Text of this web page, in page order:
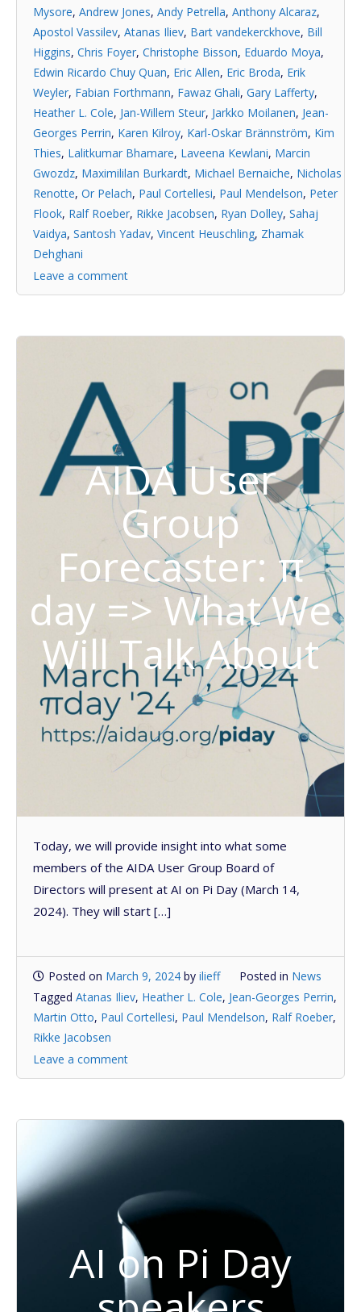
Mysore, Andrew Jones, Andy Petrella, Anthony Alcaraz,
Apostol Vassilev, Atanas Iliev, Bart vandekerckhove, Bill
Higgins, Chris Foyer, Christophe Bisson, Eduardo Moya,
Edwin Ricardo Chuy Quan, Eric Allen, Eric Broda, Erik
Weyler, Fabian Forthmann, Fawaz Ghali, Gary Lafferty,
Heather L. Cole, Jan-Willem Steur, Jarkko Moilanen, Jean-
Georges Perrin, Karen Kilroy, Karl-Oskar Brännström, Kim
Thies, Lalitkumar Bhamare, Laveena Kewlani, Marcin
Gwozdz, Maximililan Burkardt, Michael Bernaiche, Nicholas
Renotte, Or Pelach, Paul Cortellesi, Paul Mendelson, Peter
Flook, Ralf Roeber, Rikke Jacobsen, Ryan Dolley, Sahaj
Vaidya, Santosh Yadav, Vincent Heuschling, Zhamak
Dehghani
Leave a comment
AIDA User
Group
Forecaster: π
day => What We
Will Talk About
Today, we will provide insight into what some
members of the AIDA User Group Board of
Directors will present at AI on Pi Day (March 14,
2024). They will start […]
Posted on March 9, 2024 by ilieff Posted in News
Tagged Atanas Iliev, Heather L. Cole, Jean-Georges Perrin,
Martin Otto, Paul Cortellesi, Paul Mendelson, Ralf Roeber,
Rikke Jacobsen
Leave a comment
AI on Pi Day